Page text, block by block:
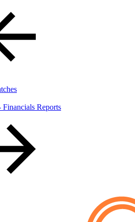
Financials Reports